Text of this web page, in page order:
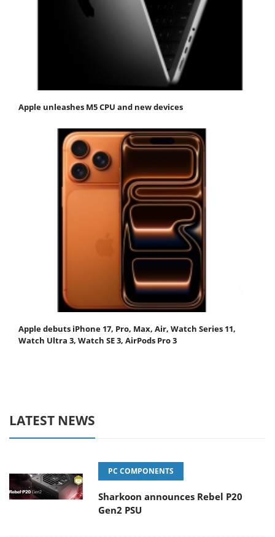
Apple unleashes M5 CPU and new devices
Apple debuts iPhone 17, Pro, Max, Air, Watch Series 11,
Watch Ultra 3, Watch SE 3, AirPods Pro 3
LATEST NEWS
PC COMPONENTS
Sharkoon announces Rebel P20
Gen2 PSU